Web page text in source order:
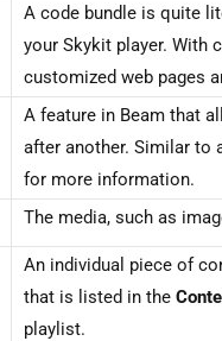
A code bundle is quite
your Skykit player. With
customized web pages
A feature in Beam that
after another. Similar to
for more information.
The media, such as
An individual piece of
that is listed in the
playlist.